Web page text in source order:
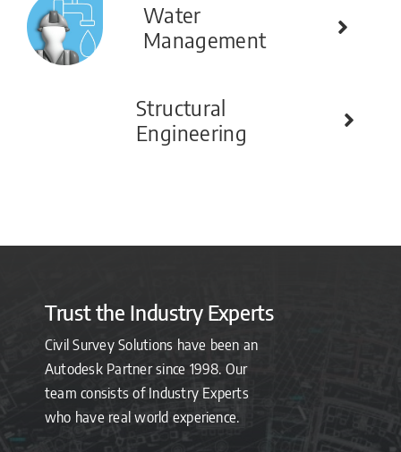
Water
Management
Structural
Engineering
Trust the Industry Experts
Civil Survey Solutions have been an
Autodesk Partner since 1998. Our
team consists of Industry Experts
who have real world experience.